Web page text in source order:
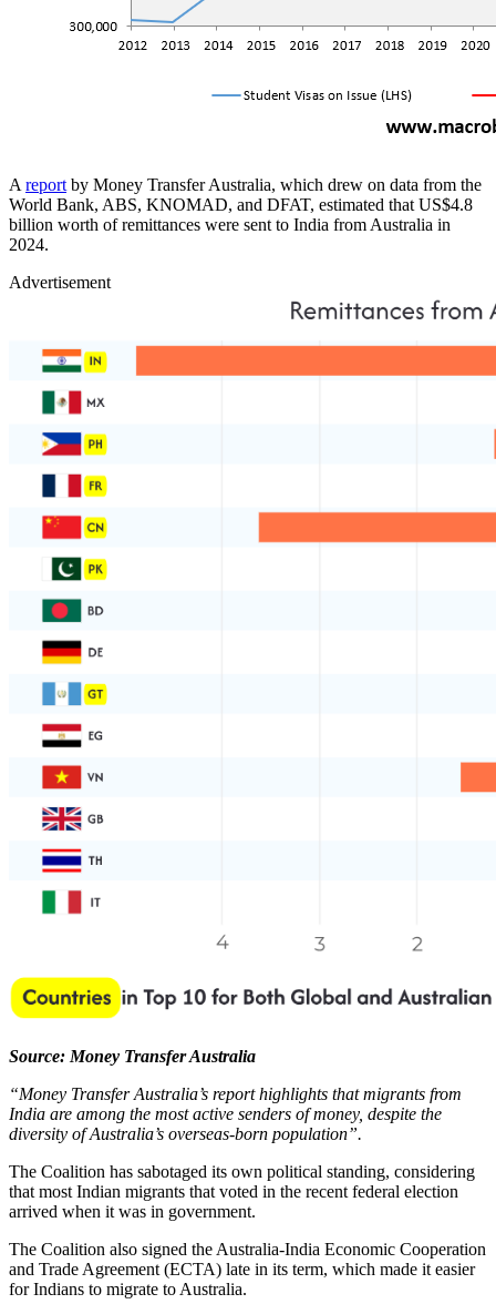
A report by Money Transfer Australia, which drew on data from the
World Bank, ABS, KNOMAD, and DFAT, estimated that US$4.8
billion worth of remittances were sent to India from Australia in
2024.
Advertisement
Source: Money Transfer Australia
“Money Transfer Australia’s report highlights that migrants from
India are among the most active senders of money, despite the
diversity of Australia’s overseas-born population”.
The Coalition has sabotaged its own political standing, considering
that most Indian migrants that voted in the recent federal election
arrived when it was in government.
The Coalition also signed the Australia-India Economic Cooperation
and Trade Agreement (ECTA) late in its term, which made it easier
for Indians to migrate to Australia.